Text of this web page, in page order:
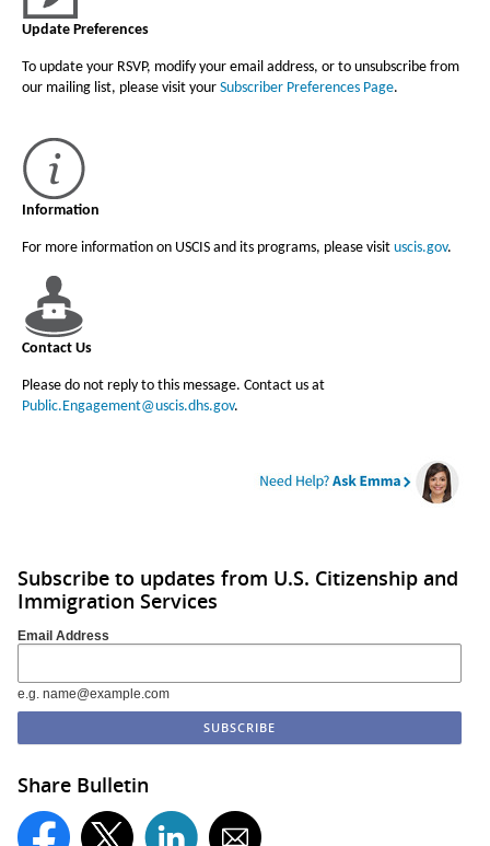
Update Preferences
To update your RSVP, modify your email address, or to unsubscribe from
our mailing list, please visit your Subscriber Preferences Page.
Information
For more information on USCIS and its programs, please visit uscis.gov.
Contact Us
Please do not reply to this message. Contact us at
Public.Engagement@uscis.dhs.gov.
Subscribe to updates from U.S. Citizenship and
Immigration Services
Email Address
e.g. name@example.com
Share Bulletin